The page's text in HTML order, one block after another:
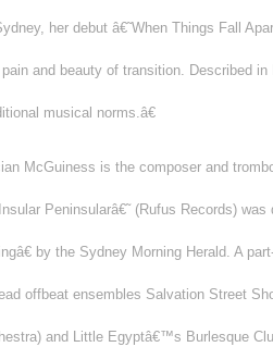
her debut â€˜When Things Fall
and beauty of transition. Described
musical norms.â€
McGuiness is the composer and
Peninsularâ€˜ (Rufus Records)
by the Sydney Morning Herald. A
offbeat ensembles Salvation Street
and Little Egyptâ€™s Burlesque